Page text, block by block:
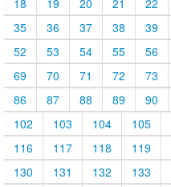
18
19 20 21
22
35
36 37 38
39
52
53 54 55
56
69
70 71 72
73
86
87 88 89
90
102
103 104
105
116
117 118
119
130
131 132
133